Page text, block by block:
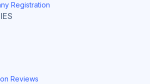
Registration
Reviews